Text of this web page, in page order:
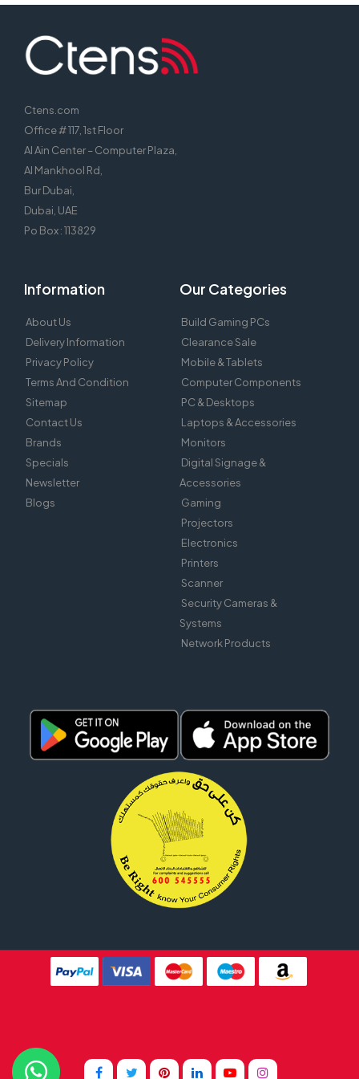
Ctens.com
Office # 117, 1st Floor
Al Ain Center – Computer Plaza,
Al Mankhool Rd,
Bur Dubai,
Dubai, UAE
Po Box : 113829
Information
About Us
Delivery Information
Privacy Policy
Terms And Condition
Sitemap
Contact Us
Brands
Specials
Newsletter
Blogs
Our Categories
Build Gaming PCs
Clearance Sale
Mobile & Tablets
Computer Components
PC & Desktops
Laptops & Accessories
Monitors
Digital Signage &
Accessories
Gaming
Projectors
Electronics
Printers
Scanner
Security Cameras &
Systems
Network Products